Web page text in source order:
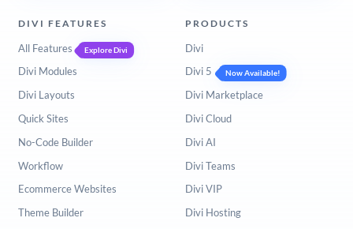
DIVI FEATURES
All Features Explore Divi
Divi Modules
Divi Layouts
Quick Sites
No-Code Builder
Workflow
Ecommerce Websites
Theme Builder
PRODUCTS
Divi
Divi 5
Now Available!
Divi Marketplace
Divi Cloud
Divi AI
Divi Teams
Divi VIP
Divi Hosting